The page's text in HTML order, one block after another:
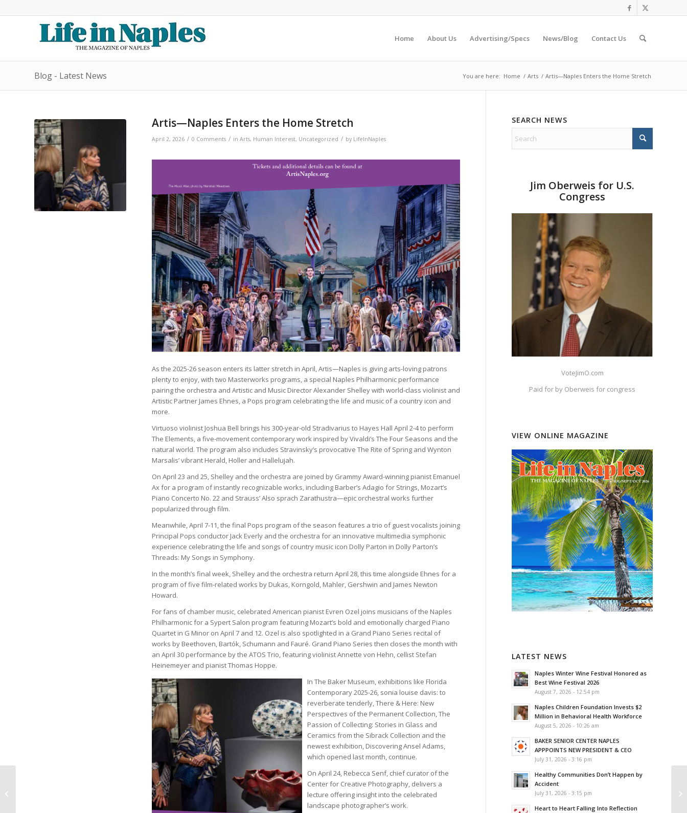
Home About Us Advertising/Specs News/Blog Contact Us
Blog - Latest News You are here: Home / Arts / Artis—Naples Enters the Home Stretch
Artis—Naples Enters the Home Stretch
April 2, 2026 / 0 Comments / in Arts, Human Interest, Uncategorized / by LifeInNaples
As the 2025-26 season enters its latter stretch in April, Artis—Naples is giving arts-loving patrons
plenty to enjoy, with two Masterworks programs, a special Naples Philharmonic performance
pairing the orchestra and Artistic and Music Director Alexander Shelley with world-class violinist and
Artistic Partner James Ehnes, a Pops program celebrating the life and music of a country icon and
more.
Virtuoso violinist Joshua Bell brings his 300-year-old Stradivarius to Hayes Hall April 2-4 to perform
The Elements, a five-movement contemporary work inspired by Vivaldi’s The Four Seasons and the
natural world. The program also includes Stravinsky’s provocative The Rite of Spring and Wynton
Marsalis’ vibrant Herald, Holler and Hallelujah.
On April 23 and 25, Shelley and the orchestra are joined by Grammy Award-winning pianist Emanuel
Ax for a program of instantly recognizable works, including Barber’s Adagio for Strings, Mozart’s
Piano Concerto No. 22 and Strauss’ Also sprach Zarathustra—epic orchestral works further
popularized through film.
Meanwhile, April 7-11, the final Pops program of the season features a trio of guest vocalists joining
Principal Pops conductor Jack Everly and the orchestra for an innovative multimedia symphonic
experience celebrating the life and songs of country music icon Dolly Parton in Dolly Parton’s
Threads: My Songs in Symphony.
In the month’s final week, Shelley and the orchestra return April 28, this time alongside Ehnes for a
program of five film-related works by Dukas, Korngold, Mahler, Gershwin and James Newton
Howard.
For fans of chamber music, celebrated American pianist Evren Ozel joins musicians of the Naples
Philharmonic for a Sypert Salon program featuring Mozart’s bold and emotionally charged Piano
Quartet in G Minor on April 7 and 12. Ozel is also spotlighted in a Grand Piano Series recital of
works by Beethoven, Bartók, Schumann and Fauré. Grand Piano Series then closes the month with
an April 30 performance by the ATOS Trio, featuring violinist Annette von Hehn, cellist Stefan
Heinemeyer and pianist Thomas Hoppe.
In The Baker Museum, exhibitions like Florida
Contemporary 2025-26, sonia louise davis: to
reverberate tenderly, There & Here: New
Perspectives of the Permanent Collection, The
Passion of Collecting: Stories in Glass and
Ceramics from the Sibrack Collection and the
newest exhibition, Discovering Ansel Adams,
which opened last month, continue.
On April 24, Rebecca Senf, chief curator of the
Center for Creative Photography, delivers a
lecture offering insight into the celebrated
landscape photographer’s work.
SEARCH NEWS
Jim Oberweis for U.S.
Congress
VoteJimO.com
Paid for by Oberweis for congress
VIEW ONLINE MAGAZINE
LATEST NEWS
Naples Winter Wine Festival Honored as
Best Wine Festival 2026
August 7, 2026 - 12:54 pm
Naples Children Foundation Invests $2
Million in Behavioral Health Workforce
August 5, 2026 - 10:26 am
BAKER SENIOR CENTER NAPLES
APPPOINTS NEW PRESIDENT & CEO
July 31, 2026 - 3:16 pm
Healthy Communities Don’t Happen by
Accident
July 31, 2026 - 3:15 pm
Heart to Heart Falling Into Reflection